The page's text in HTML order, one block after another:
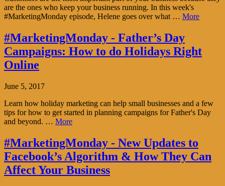
are the ones who keep your business running. In this week's
#MarketingMonday episode, Helene goes over what … More
#MarketingMonday - Father’s Day
Campaigns: How to do Holidays Right
Online
June 5, 2017
Learn how holiday marketing can help small businesses and a few
tips for how to get started in planning campaigns for Father's Day
and beyond. … More
#MarketingMonday - New Updates to
Facebook’s Algorithm & How They Can
Affect Your Business